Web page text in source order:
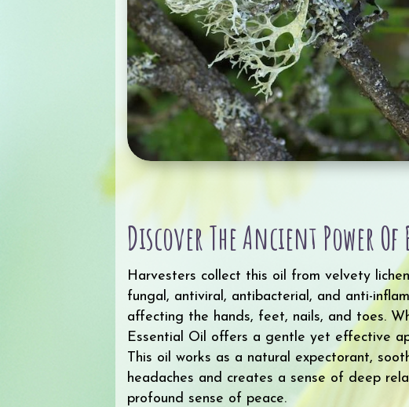
Discover The Ancient Power
Harvesters collect this oil from velvety
fungal, antiviral, antibacterial, and anti-
affecting the hands, feet, nails, and toes.
Essential Oil offers a gentle yet effective
This oil works as a natural expectorant,
headaches and creates a sense of deep
profound sense of peace.